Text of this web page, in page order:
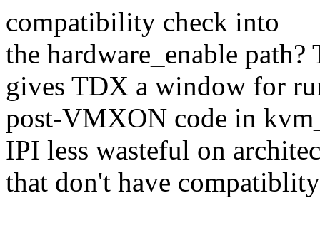
compatibility check into
the hardware_enable
gives TDX a window for
post-VMXON code in
IPI less wasteful on
that don't have